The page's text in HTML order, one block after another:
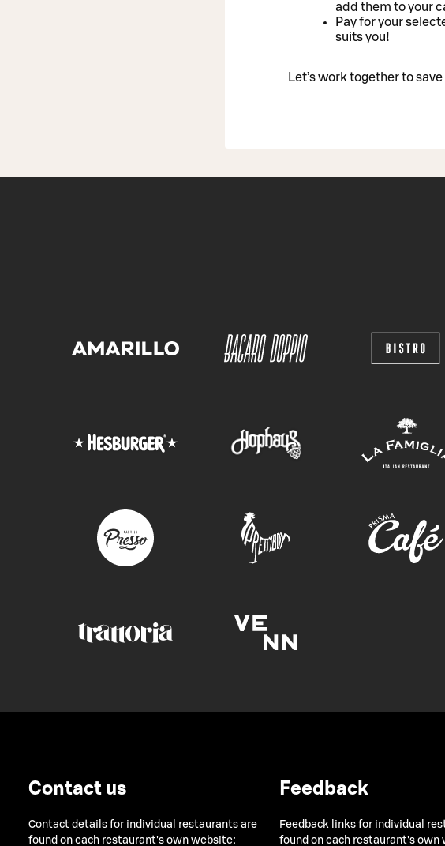
add them to your
Pay for your
suits you!
Let’s work together to
Contact us
Contact details for individual restaurants are
found on each restaurant's own website:
Feedback
Feedback links for individual
found on each restaurant's own